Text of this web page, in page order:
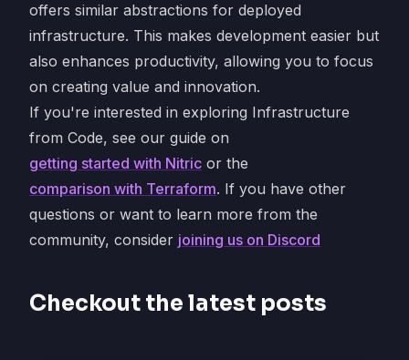
offers similar abstractions for deployed
infrastructure. This makes development easier but
also enhances productivity, allowing you to focus
on creating value and innovation.
If you're interested in exploring Infrastructure
from Code, see our guide on
getting started with Nitric or the
comparison with Terraform. If you have other
questions or want to learn more from the
community, consider joining us on Discord
Checkout the latest posts